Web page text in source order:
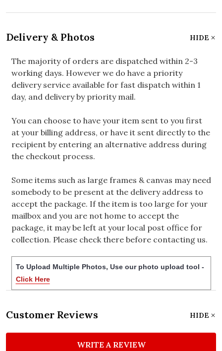
Delivery & Photos HIDE
The majority of orders are dispatched within 2-3
working days. However we do have a priority
delivery service available for fast dispatch within 1
day, and delivery by priority mail.
You can choose to have your item sent to you first
at your billing address, or have it sent directly to the
recipient by entering an alternative address during
the checkout process.
Some items such as large frames & canvas may need
somebody to be present at the delivery address to
accept the package. If the item is too large for your
mailbox and you are not home to accept the
package, it may be left at your local post office for
collection. Please check there before contacting us.
To Upload Multiple Photos, Use our photo upload tool -
Click Here
Customer Reviews HIDE
WRITE A REVIEW